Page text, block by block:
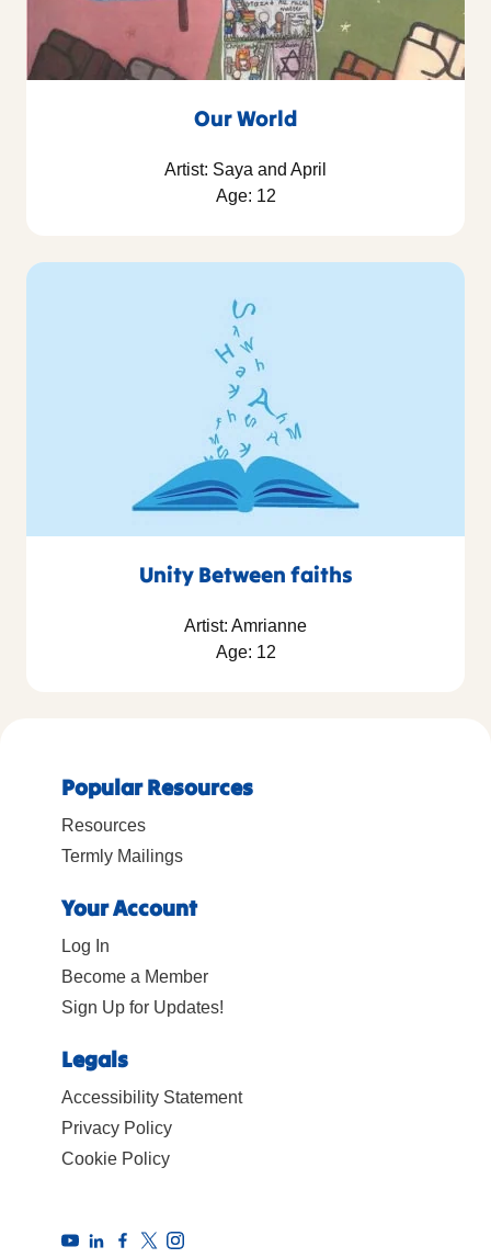
Our World
Artist: Saya and April
Age: 12
Unity Between faiths
Artist: Amrianne
Age: 12
Popular Resources
Resources
Termly Mailings
Your Account
Log In
Become a Member
Sign Up for Updates!
Legals
Accessibility Statement
Privacy Policy
Cookie Policy